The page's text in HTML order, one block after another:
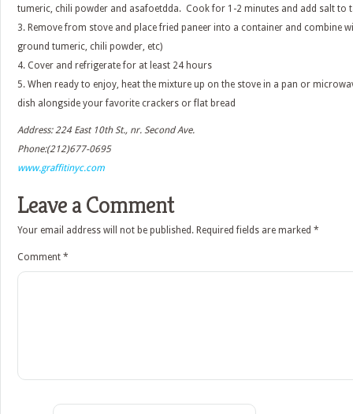
tumeric, chili powder and asafoetdda. Cook for 1-2 minutes and add salt to
3. Remove from stove and place fried paneer into a container and combine
ground tumeric, chili powder, etc)
4. Cover and refrigerate for at least 24 hours
5. When ready to enjoy, heat the mixture up on the stove in a pan or
dish alongside your favorite crackers or flat bread
Address: 224 East 10th St., nr. Second Ave.
Phone:(212)677-0695
www.graffitinyc.com
Leave a Comment
Your email address will not be published. Required fields are marked *
Comment *